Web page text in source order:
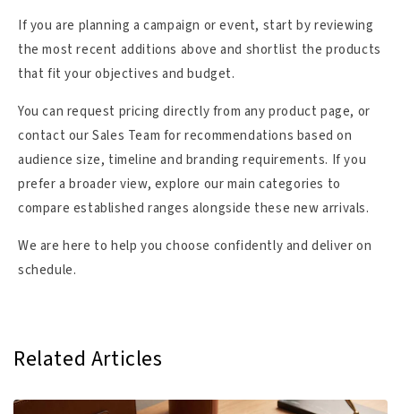
If you are planning a campaign or event, start by reviewing
the most recent additions above and shortlist the products
that fit your objectives and budget.
You can request pricing directly from any product page, or
contact our Sales Team for recommendations based on
audience size, timeline and branding requirements. If you
prefer a broader view, explore our main categories to
compare established ranges alongside these new arrivals.
We are here to help you choose confidently and deliver on
schedule.
Related Articles